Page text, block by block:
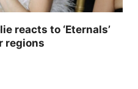
reacts to ‘Eternals’
regions